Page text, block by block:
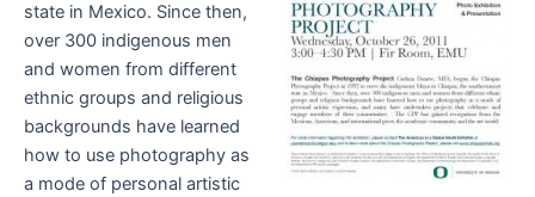
state in Mexico. Since then,
over 300 indigenous men
and women from different
ethnic groups and religious
backgrounds have learned
how to use photography as
a mode of personal artistic